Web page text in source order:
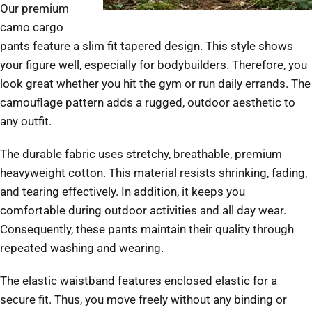
Our premium
camo cargo
pants feature a slim fit tapered design. This style shows
your figure well, especially for bodybuilders. Therefore, you
look great whether you hit the gym or run daily errands. The
camouflage pattern adds a rugged, outdoor aesthetic to
any outfit.
The durable fabric uses stretchy, breathable, premium
heavyweight cotton. This material resists shrinking, fading,
and tearing effectively. In addition, it keeps you
comfortable during outdoor activities and all day wear.
Consequently, these pants maintain their quality through
repeated washing and wearing.
The elastic waistband features enclosed elastic for a
secure fit. Thus, you move freely without any binding or